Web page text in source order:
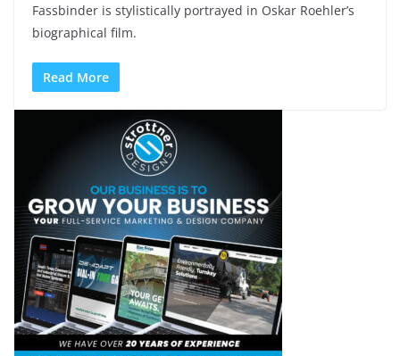
Fassbinder is stylistically portrayed in Oskar Roehler’s
biographical film.
Read More